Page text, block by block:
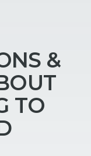
&
TO